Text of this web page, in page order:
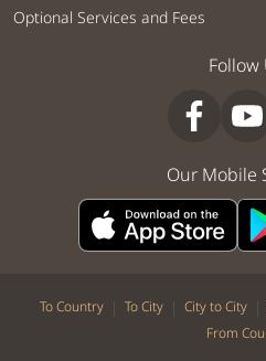
Optional Services and Fees
Follow
Our Mobile
To Country | To City | City to City |
From